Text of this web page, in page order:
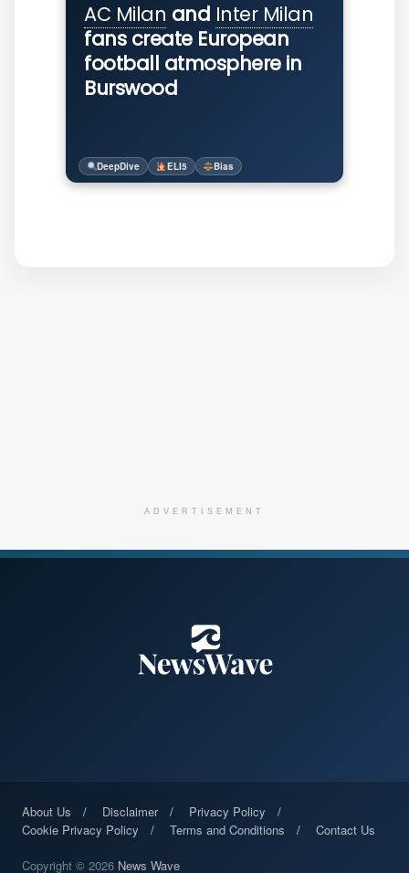
AC Milan and Inter Milan
fans create European
football atmosphere in
Burswood
DeepDive ELI5 Bias
ADVERTISEMENT
About Us Disclaimer
Privacy Policy
Cookie Privacy Policy
Terms and Conditions Contact Us
Copyright © 2026 News Wave